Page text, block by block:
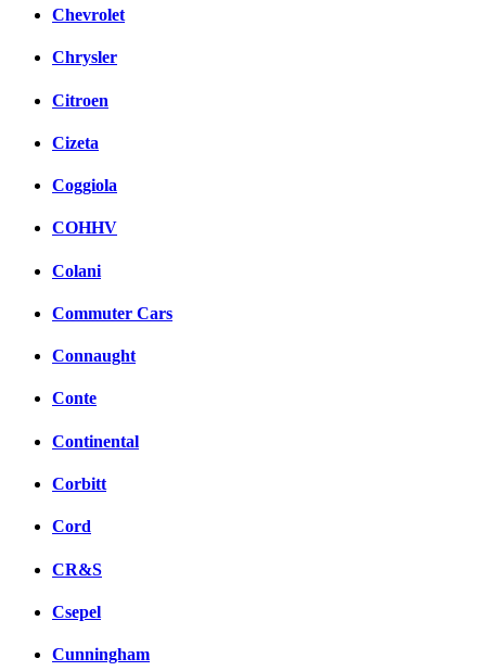
Chevrolet
Chrysler
Citroen
Cizeta
Coggiola
COHHV
Colani
Commuter Cars
Connaught
Conte
Continental
Corbitt
Cord
CR&S
Csepel
Cunningham